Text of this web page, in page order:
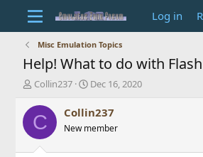
Log in
Misc Emulation Topics
Help! What to do with
T
r
e
d
Collin237
S
a
t
Dec 16, 2020
C Collin237
New member